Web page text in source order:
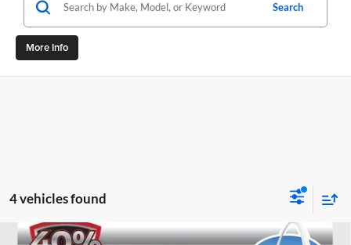
Search
More Info
4 vehicles found
2026Nissan FrontierSV
BUY FINANCE
Compare Vehicle